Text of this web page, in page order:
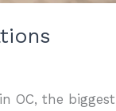
OC, the biggest